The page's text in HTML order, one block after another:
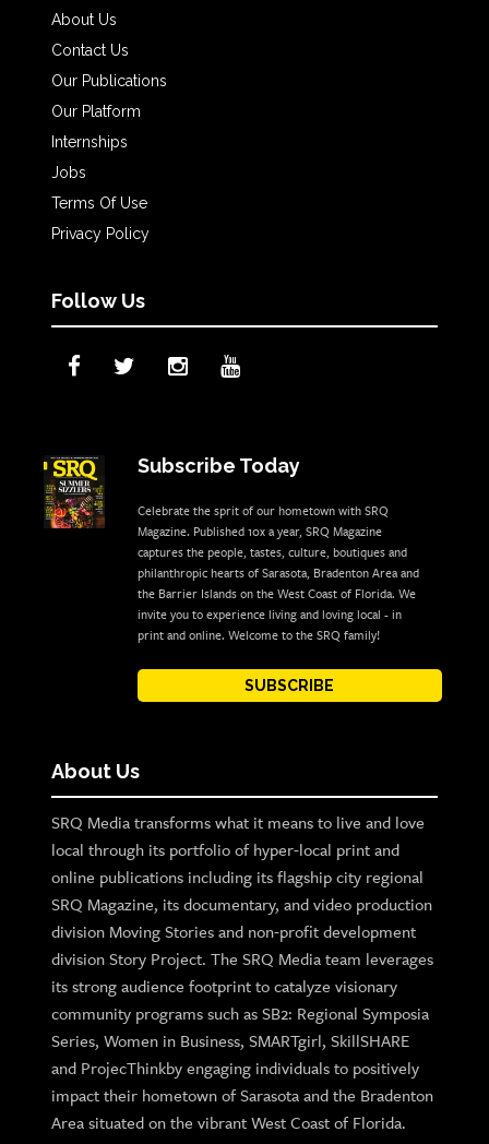
About Us
Contact Us
Our Publications
Our Platform
Internships
Jobs
Terms Of Use
Privacy Policy
Follow Us
Subscribe Today
Celebrate the sprit of our hometown with SRQ
Magazine. Published 10x a year, SRQ Magazine
captures the people, tastes, culture, boutiques and
philanthropic hearts of Sarasota, Bradenton Area and
the Barrier Islands on the West Coast of Florida. We
invite you to experience living and loving local - in
print and online. Welcome to the SRQ family!
SUBSCRIBE
About Us
SRQ Media transforms what it means to live and love
local through its portfolio of hyper-local print and
online publications including its flagship city regional
SRQ Magazine, its documentary, and video production
division Moving Stories and non-profit development
division Story Project. The SRQ Media team leverages
its strong audience footprint to catalyze visionary
community programs such as SB2: Regional Symposia
Series, Women in Business, SMARTgirl, SkillSHARE
and ProjecThinkby engaging individuals to positively
impact their hometown of Sarasota and the Bradenton
Area situated on the vibrant West Coast of Florida.